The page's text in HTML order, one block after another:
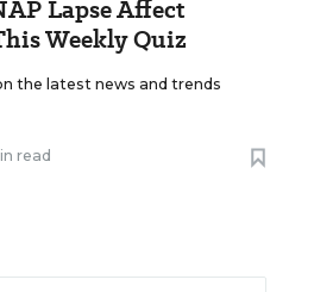
Lapse Affect
Weekly Quiz
the latest news and trends
read